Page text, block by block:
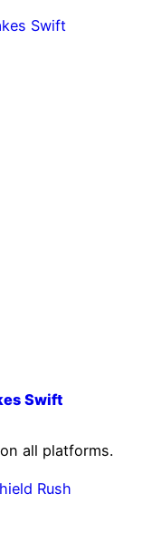
Swift
all platforms.